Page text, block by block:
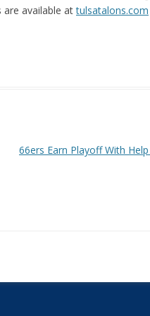
are available attulsatalons.com
66ers Earn Playoff With Help